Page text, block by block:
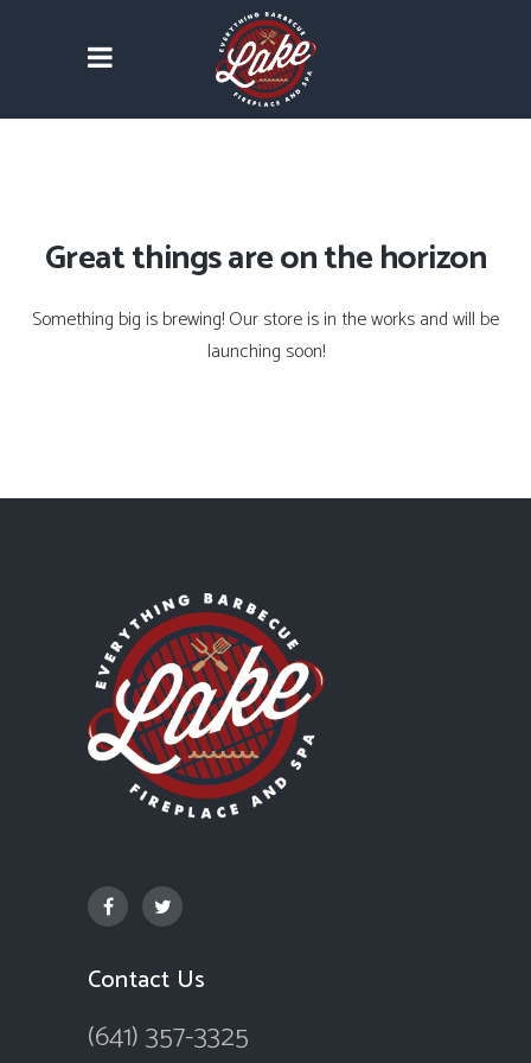
Great things are on the horizon
Something big is brewing! Our store is in the works and will be
launching soon!
Contact Us
(641) 357-3325